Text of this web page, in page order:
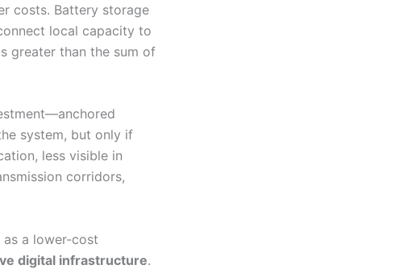
costs. Battery storage
local capacity to
greater than the sum of
system, but only if
less visible in
corridors,
a lower-cost
digital infrastructure.